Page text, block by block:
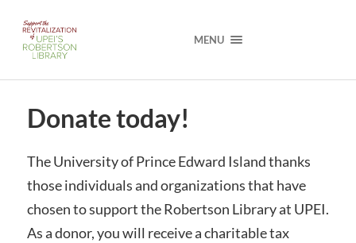
MENU
Donate today!
The University of Prince Edward Island thanks
those individuals and organizations that have
chosen to support the Robertson Library at UPEI.
As a donor, you will receive a charitable tax